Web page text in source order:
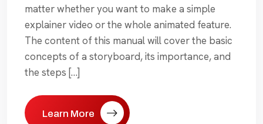
matter whether you want to make a simple
explainer video or the whole animated feature.
The content of this manual will cover the basic
concepts of a storyboard, its importance, and
the steps […]
Learn More